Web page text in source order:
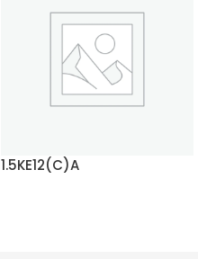
1.5KE12(C)A